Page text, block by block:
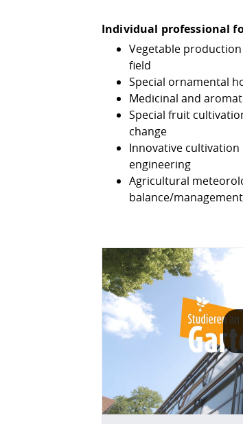
Individual professional
Vegetable
field
Special ornamental
Medicinal and
Special fruit
change
Innovative
engineering
Agricultural
balance/management
DATA POLICY
When you play our